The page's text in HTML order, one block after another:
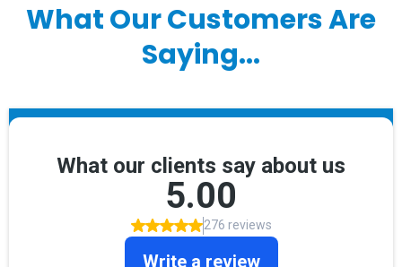
What Our Customers Are
Saying...